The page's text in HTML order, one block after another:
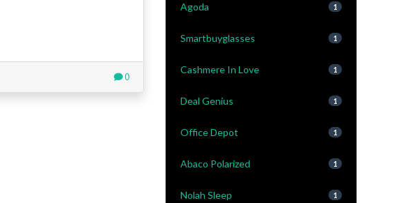
0
Agoda 1
Smartbuyglasses 1
Cashmere In Love 1
Deal Genius 1
Office Depot 1
Abaco Polarized 1
Nolah Sleep 1